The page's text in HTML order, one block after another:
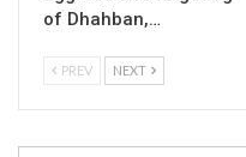
of Dhahban,…
PREV NEXT